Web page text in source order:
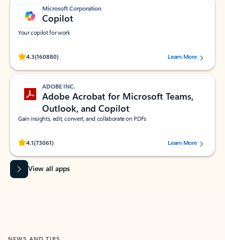
Microsoft Corporation
Copilot
Your copilot for work
4.3(160880)
Rated (#=ratingAverage#) stars out of 5 stars, by 160880 users.Learn More
ADOBE INC.
Adobe Acrobat for Microsoft Teams,
Outlook, and Copilot
Gain insights, edit, convert, and collaborate on PDFs
4.1(73061)
Rated (#=ratingAverage#) stars out of 5 stars, by 73061 users.Learn More
View all apps